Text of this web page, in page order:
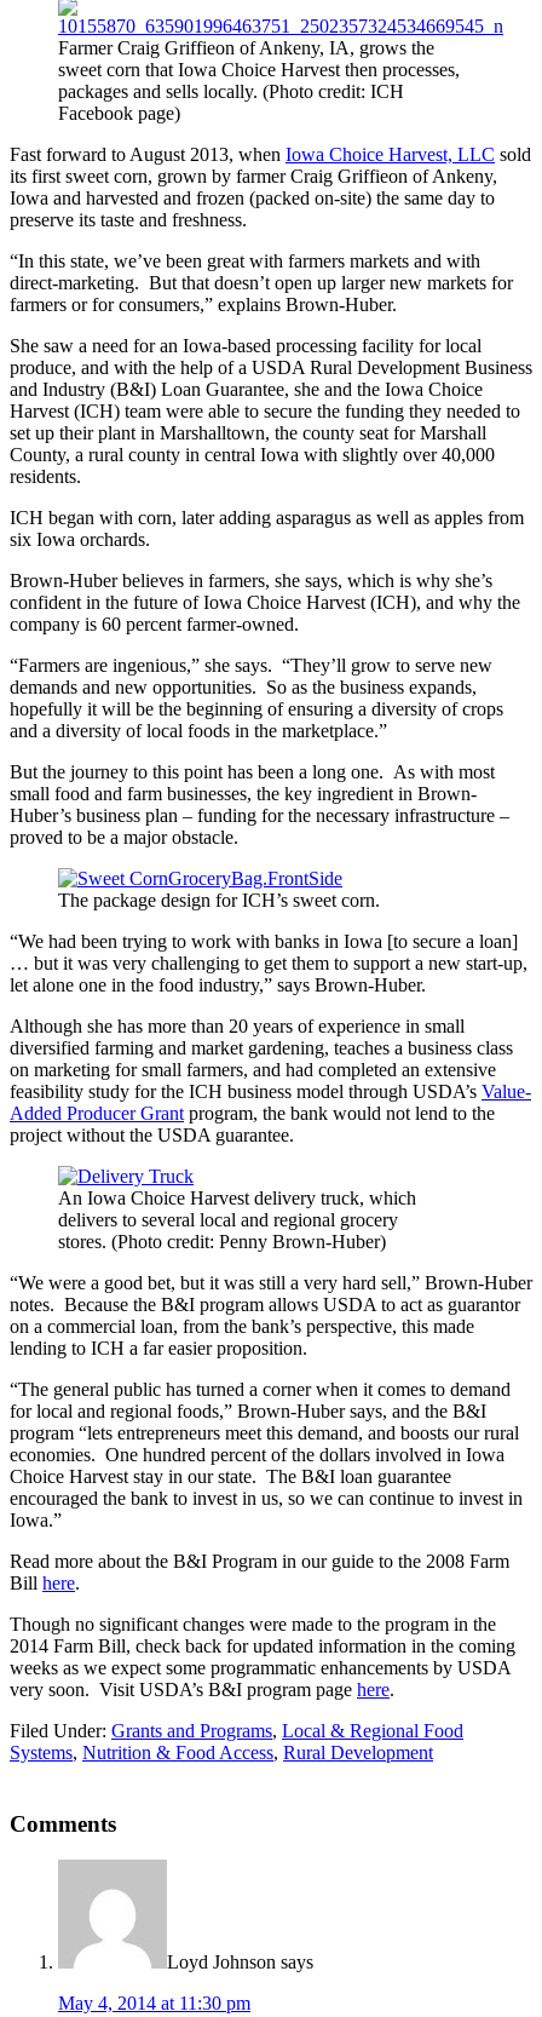
Farmer Craig Griffieon of Ankeny, IA, grows the
sweet corn that Iowa Choice Harvest then processes,
packages and sells locally. (Photo credit: ICH
Facebook page)
Fast forward to August 2013, when Iowa Choice Harvest, LLC sold
its first sweet corn, grown by farmer Craig Griffieon of Ankeny,
Iowa and harvested and frozen (packed on-site) the same day to
preserve its taste and freshness.
“In this state, we’ve been great with farmers markets and with
direct-marketing. But that doesn’t open up larger new markets for
farmers or for consumers,” explains Brown-Huber.
She saw a need for an Iowa-based processing facility for local
produce, and with the help of a USDA Rural Development Business
and Industry (B&I) Loan Guarantee, she and the Iowa Choice
Harvest (ICH) team were able to secure the funding they needed to
set up their plant in Marshalltown, the county seat for Marshall
County, a rural county in central Iowa with slightly over 40,000
residents.
ICH began with corn, later adding asparagus as well as apples from
six Iowa orchards.
Brown-Huber believes in farmers, she says, which is why she’s
confident in the future of Iowa Choice Harvest (ICH), and why the
company is 60 percent farmer-owned.
“Farmers are ingenious,” she says. “They’ll grow to serve new
demands and new opportunities. So as the business expands,
hopefully it will be the beginning of ensuring a diversity of crops
and a diversity of local foods in the marketplace.”
But the journey to this point has been a long one. As with most
small food and farm businesses, the key ingredient in Brown-
Huber’s business plan – funding for the necessary infrastructure –
proved to be a major obstacle.
The package design for ICH’s sweet corn.
“We had been trying to work with banks in Iowa [to secure a loan]
… but it was very challenging to get them to support a new start-up,
let alone one in the food industry,” says Brown-Huber.
Although she has more than 20 years of experience in small
diversified farming and market gardening, teaches a business class
on marketing for small farmers, and had completed an extensive
feasibility study for the ICH business model through USDA’s Value-
Added Producer Grant program, the bank would not lend to the
project without the USDA guarantee.
An Iowa Choice Harvest delivery truck, which
delivers to several local and regional grocery
stores. (Photo credit: Penny Brown-Huber)
“We were a good bet, but it was still a very hard sell,” Brown-Huber
notes. Because the B&I program allows USDA to act as guarantor
on a commercial loan, from the bank’s perspective, this made
lending to ICH a far easier proposition.
“The general public has turned a corner when it comes to demand
for local and regional foods,” Brown-Huber says, and the B&I
program “lets entrepreneurs meet this demand, and boosts our rural
economies. One hundred percent of the dollars involved in Iowa
Choice Harvest stay in our state. The B&I loan guarantee
encouraged the bank to invest in us, so we can continue to invest in
Iowa.”
Read more about the B&I Program in our guide to the 2008 Farm
Bill here.
Though no significant changes were made to the program in the
2014 Farm Bill, check back for updated information in the coming
weeks as we expect some programmatic enhancements by USDA
very soon. Visit USDA’s B&I program page here.
Filed Under: Grants and Programs, Local & Regional Food
Systems, Nutrition & Food Access, Rural Development
Reader
Interactions
Comments
Loyd Johnson says
May 4, 2014 at 11:30 pm